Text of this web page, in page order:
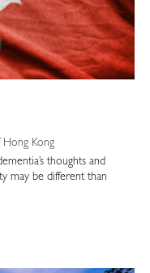
Hong Kong
thoughts and
may be different than